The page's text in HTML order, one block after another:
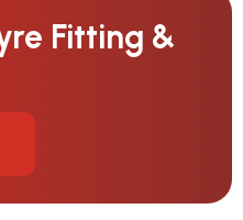
Fitting &